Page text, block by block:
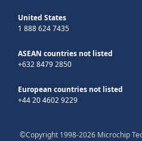
United States
1 888 624 7435
ASEAN countries not listed
+632 8479 2850
European countries not listed
+44 20 4602 9229
©Copyright 1998-2026 Microchip